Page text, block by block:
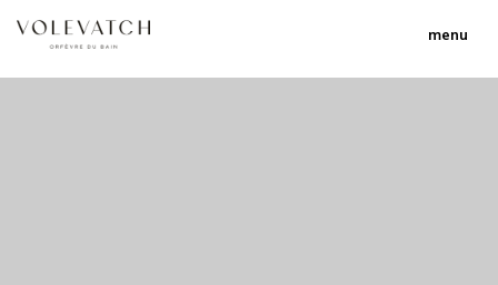
menu
no 2 no 3 no 17